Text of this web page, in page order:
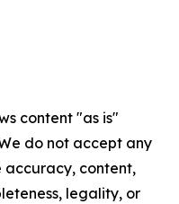
content "as is"
do not accept any
accuracy, content,
legality, or